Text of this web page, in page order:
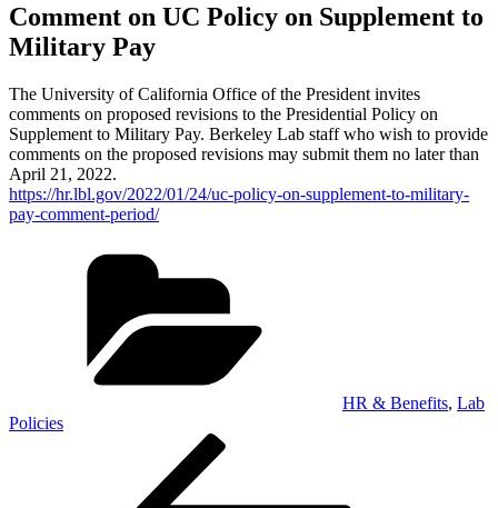
Comment on UC Policy on Supplement to
Military Pay
The University of California Office of the President invites
comments on proposed revisions to the Presidential Policy on
Supplement to Military Pay. Berkeley Lab staff who wish to provide
comments on the proposed revisions may submit them no later than
April 21, 2022.
https://hr.lbl.gov/2022/01/24/uc-policy-on-supplement-to-military-
pay-comment-period/
HR & Benefits, Lab
Policies